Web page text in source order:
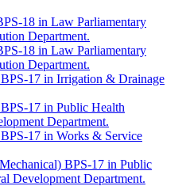
18 in Law Parliamentary
Department.
18 in Law Parliamentary
Department.
17 in Irrigation & Drainage
17 in Public Health
Department.
17 in Works & Service
BPS-17 in Public
Development Department.